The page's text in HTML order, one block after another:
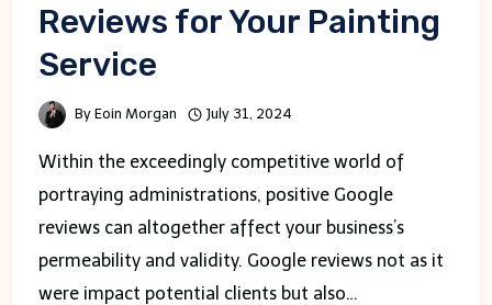
Reviews for Your Painting
Service
By Eoin Morgan July 31, 2024
Within the exceedingly competitive world of
portraying administrations, positive Google
reviews can altogether affect your business’s
permeability and validity. Google reviews not as it
were impact potential clients but also…